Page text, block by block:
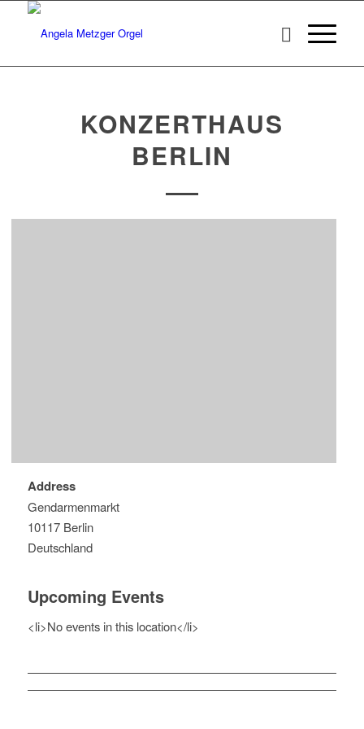
KONZERTHAUS
BERLIN
Address
Gendarmenmarkt
10117 Berlin
Deutschland
Upcoming Events
<li>No events in this location</li>